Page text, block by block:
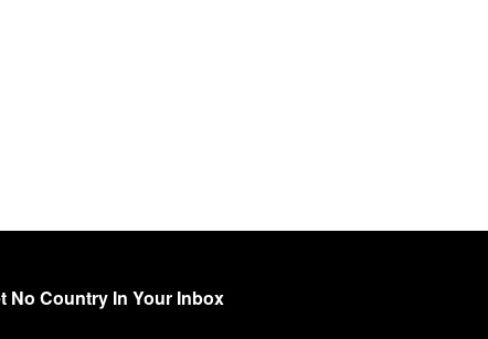
No Country In Your Inbox